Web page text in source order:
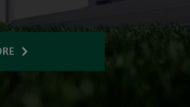
internal link